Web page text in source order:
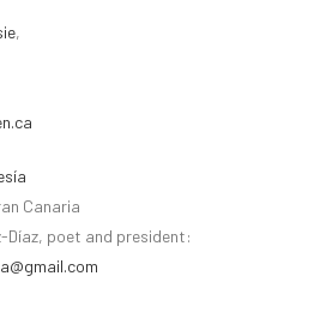
,
Canaria
Díaz, poet and president: